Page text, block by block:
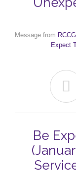
Message from
Expect

Be